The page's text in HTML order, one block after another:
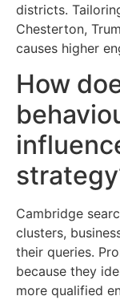
districts.
Chesterton,
causes higher
How
Cambridge
clusters,
their queries.
because they
more qualified